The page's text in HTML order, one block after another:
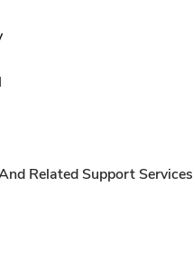
Related Support Services